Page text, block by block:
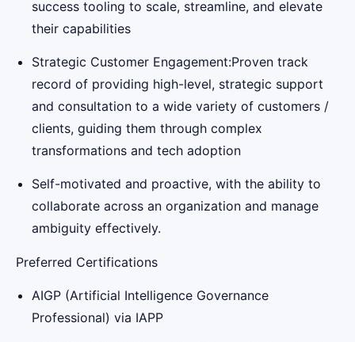
success tooling to scale, streamline, and elevate
their capabilities
Strategic Customer Engagement:Proven track
record of providing high-level, strategic support
and consultation to a wide variety of customers /
clients, guiding them through complex
transformations and tech adoption
Self-motivated and proactive, with the ability to
collaborate across an organization and manage
ambiguity effectively.
Preferred Certifications
AIGP (Artificial Intelligence Governance
Professional) via IAPP